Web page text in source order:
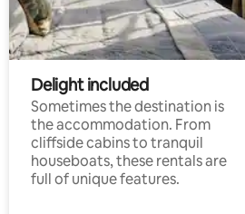
Delight included
Sometimes the destination is
the accommodation. From
cliffside cabins to tranquil
houseboats, these rentals are
full of unique features.